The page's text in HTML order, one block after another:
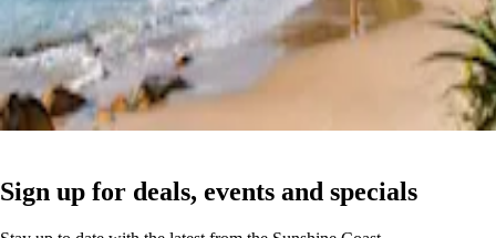
Sign up for deals, events and specials